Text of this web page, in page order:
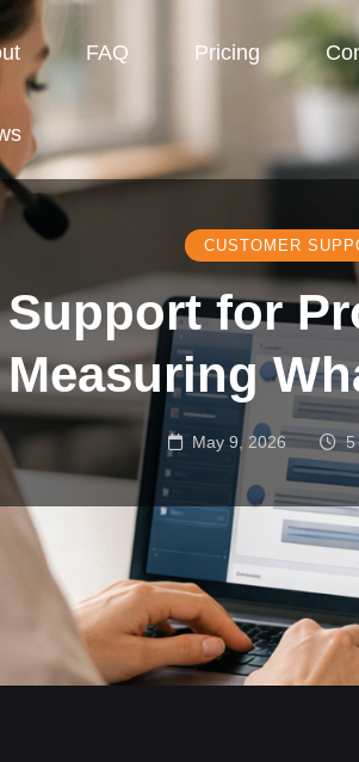
FAQ Pricing
CUSTOMER
for
Measuring
May 9, 2026 5